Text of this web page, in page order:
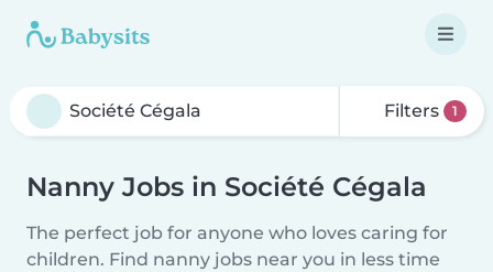
Filters 1
Nanny Jobs in Société Cégala
The perfect job for anyone who loves caring for
children. Find nanny jobs near you in less time